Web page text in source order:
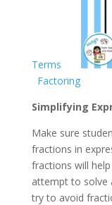
Terms
Factoring
Simplifying
Make sure
fractions in
fractions will
attempt to solve
try to avoid